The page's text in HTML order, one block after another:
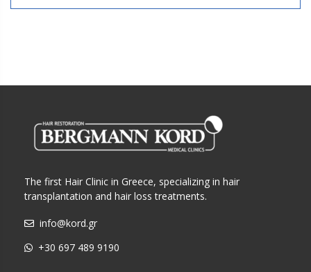
The first Hair Clinic in Greece, specializing in hair
transplantation and hair loss treatments.
info@kord.gr
+30 697 489 9190